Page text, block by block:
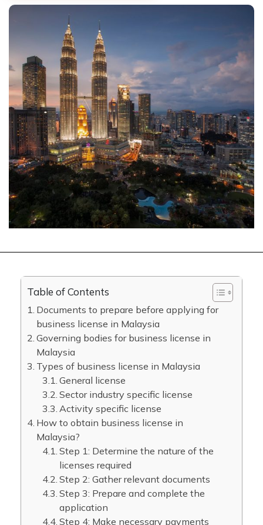
Table of Contents
Documents to prepare before applying for
business license in Malaysia
Governing bodies for business license in
Malaysia
Types of business license in Malaysia
General license
Sector industry specific license
Activity specific license
How to obtain business license in
Malaysia?
Step 1: Determine the nature of the
licenses required
Step 2: Gather relevant documents
Step 3: Prepare and complete the
application
Step 4: Make necessary payments